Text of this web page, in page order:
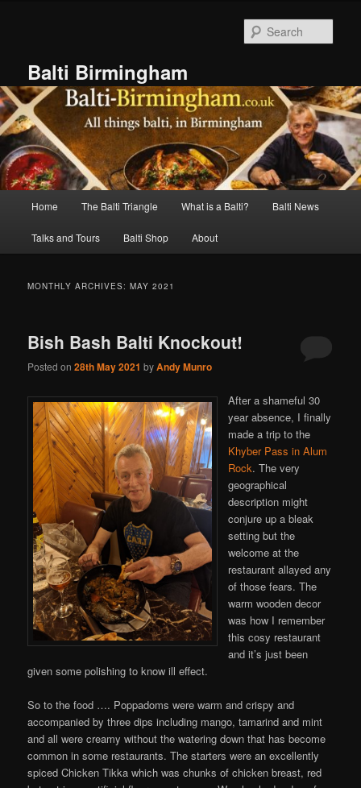
Balti Birmingham
Home The Balti Triangle What is a Balti? Balti News
Talks and Tours Balti Shop About
MONTHLY ARCHIVES:MAY 2021
Bish Bash Balti Knockout!
Posted on28th May 2021 byAndy Munro
After a shameful 30
year absence, I finally
made a trip to the
Khyber Pass in Alum
Rock. The very
geographical
description might
conjure up a bleak
setting but the
welcome at the
restaurant allayed any
of those fears. The
warm wooden decor
was how I remember
this cosy restaurant
and it’s just been
given some polishing to know ill effect.
So to the food …. Poppadoms were warm and crispy and
accompanied by three dips including mango, tamarind and mint
and all were creamy without the watering down that has become
common in some restaurants. The starters were an excellently
spiced Chicken Tikka which was chunks of chicken breast, red